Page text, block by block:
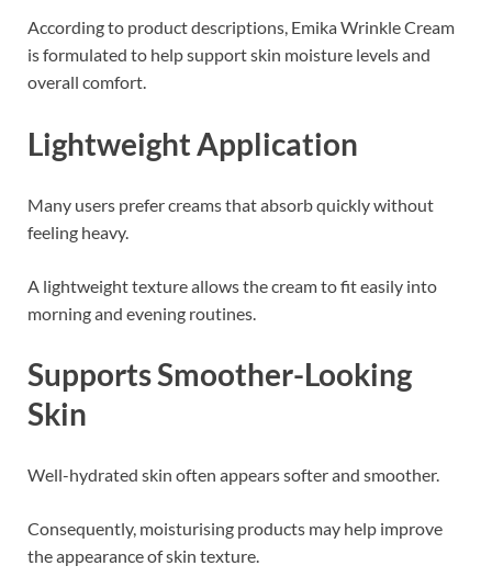
According to product descriptions, Emika Wrinkle Cream
is formulated to help support skin moisture levels and
overall comfort.
Lightweight Application
Many users prefer creams that absorb quickly without
feeling heavy.
A lightweight texture allows the cream to fit easily into
morning and evening routines.
Supports Smoother-Looking
Skin
Well-hydrated skin often appears softer and smoother.
Consequently, moisturising products may help improve
the appearance of skin texture.